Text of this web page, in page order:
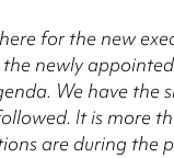
for the new
newly
We have the
It is more
are during the